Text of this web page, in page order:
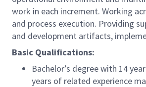
work in each increment. Working
and process execution. Providing
and development artifacts,
Basic Qualifications:
Bachelor’s degree with 14
years of related experience